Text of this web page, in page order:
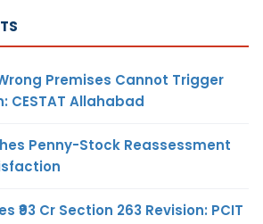
Premises Cannot Trigger
CESTAT Allahabad
Penny-Stock Reassessment
₹93 Cr Section 263 Revision: PCIT